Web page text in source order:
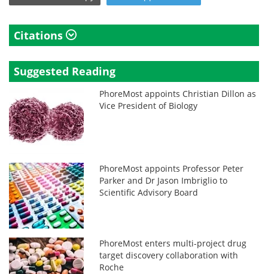
Citations
Suggested Reading
PhoreMost appoints Christian Dillon as
Vice President of Biology
PhoreMost appoints Professor Peter
Parker and Dr Jason Imbriglio to
Scientific Advisory Board
PhoreMost enters multi-project drug
target discovery collaboration with
Roche